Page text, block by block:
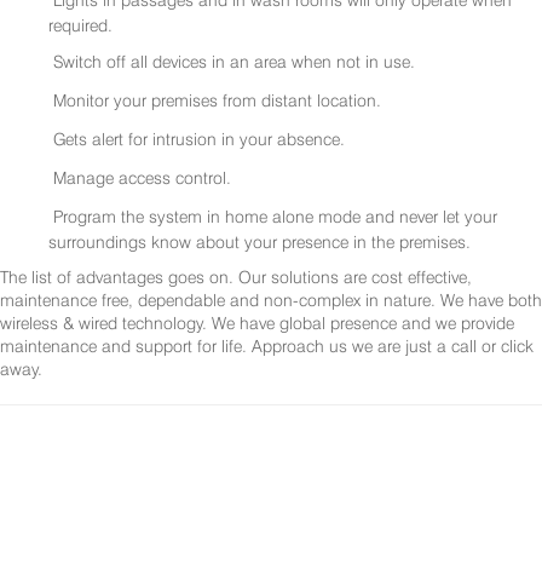
required.
Switch off all devices in an area when not in use.
Monitor your premises from distant location.
Gets alert for intrusion in your absence.
Manage access control.
Program the system in home alone mode and never let your
surroundings know about your presence in the premises.
The list of advantages goes on. Our solutions are cost effective,
maintenance free, dependable and non-complex in nature. We have both
wireless & wired technology. We have global presence and we provide
maintenance and support for life. Approach us we are just a call or click
away.